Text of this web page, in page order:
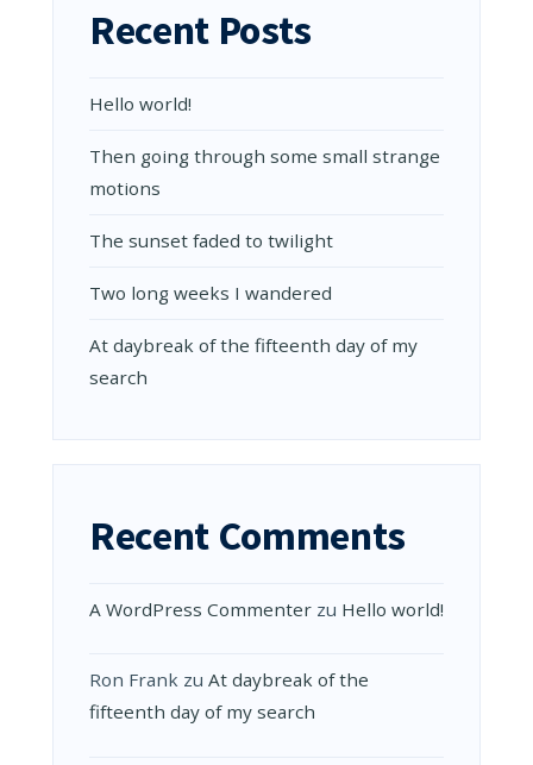
SATISFACTION
Recent Posts
Hello world!
Then going through some small strange
motions
The sunset faded to twilight
Two long weeks I wandered
At daybreak of the fifteenth day of my
search
Recent Comments
A WordPress Commenter zu Hello world!
Ron Frank zu At daybreak of the
fifteenth day of my search